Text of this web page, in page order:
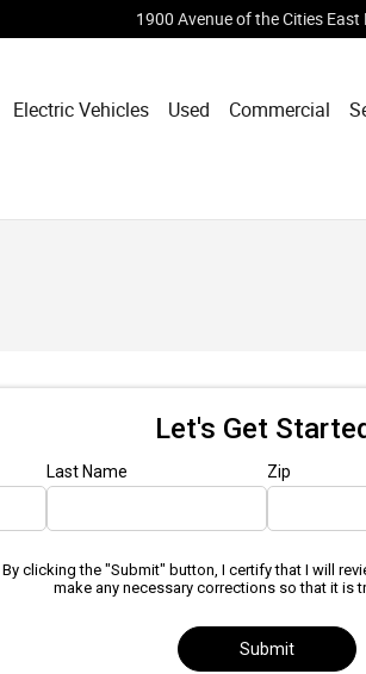
1900 Avenue of the Cities East
Electric Vehicles Used Commercial